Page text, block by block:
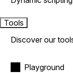
Tools
Discover our
Playground